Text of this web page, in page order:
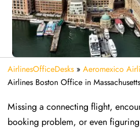
AirlinesOfficeDesks » Aeromexico
Airlines Boston Office in Massachusetts
Missing​‍​‌‍​‍‌​‍​‌‍​‍‌ a connecting flight,
booking problem, or even